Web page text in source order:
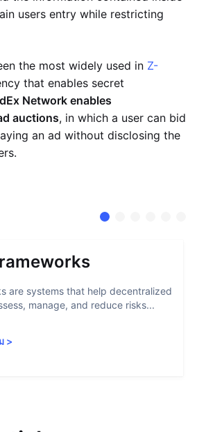
users entry while restricting
the most widely used in Z-
that enables secret
Network enables
auctions, in which a user can bid
an ad without disclosing the
are systems that help decentralized
manage, and reduce risks...
>